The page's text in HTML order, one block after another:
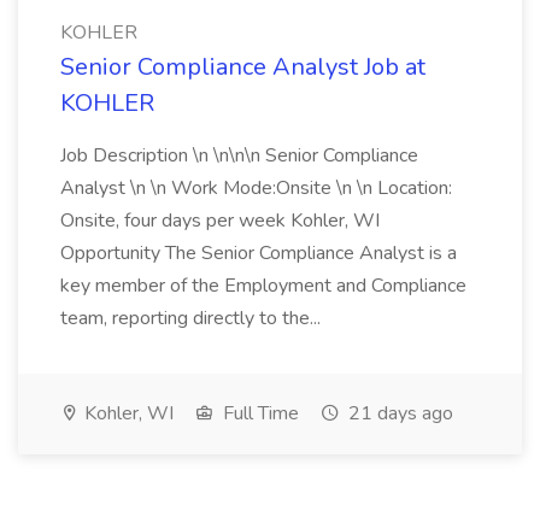
KOHLER
Senior Compliance Analyst Job at
KOHLER
Job Description \n \n\n\n Senior Compliance
Analyst \n \n Work Mode:Onsite \n \n Location:
Onsite, four days per week Kohler, WI
Opportunity The Senior Compliance Analyst is a
key member of the Employment and Compliance
team, reporting directly to the...
Kohler, WI Full Time 21 days ago